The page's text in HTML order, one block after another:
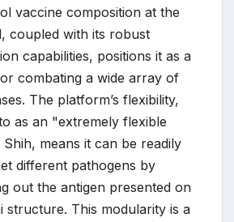
vaccine composition at the
coupled with its robust
capabilities, positions it as a
combating a wide array of
The platform’s flexibility,
as an "extremely flexible
means it can be readily
different pathogens by
out the antigen presented on
structure. This modularity is a